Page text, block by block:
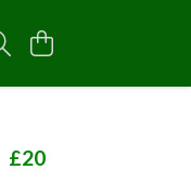
£20